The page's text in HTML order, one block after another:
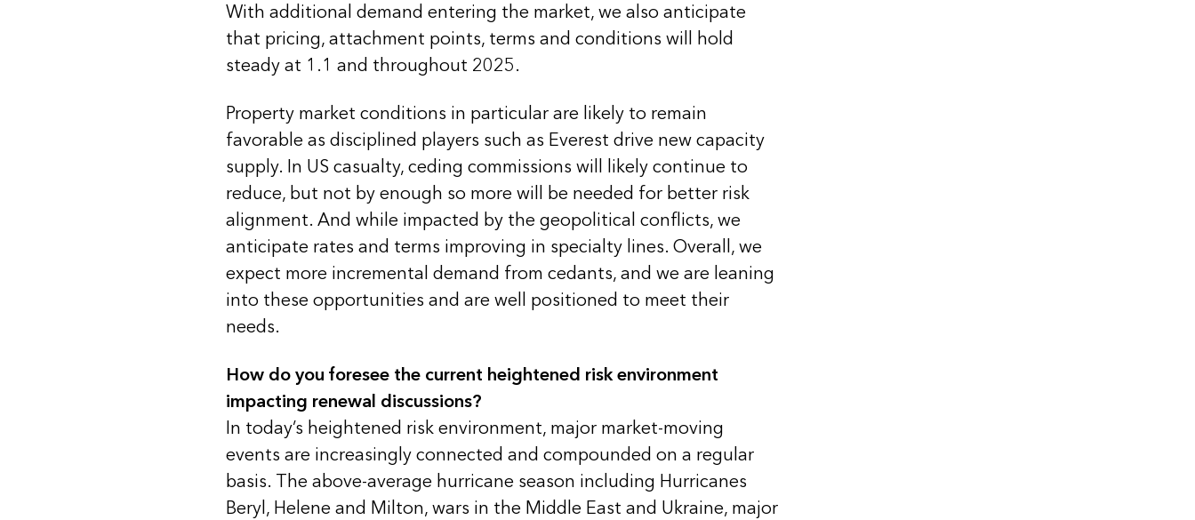
With additional demand entering the market, we also anticipate
that pricing, attachment points, terms and conditions will hold
steady at 1.1 and throughout 2025.
Property market conditions in particular are likely to remain
favorable as disciplined players such as Everest drive new capacity
supply. In US casualty, ceding commissions will likely continue to
reduce, but not by enough so more will be needed for better risk
alignment. And while impacted by the geopolitical conflicts, we
anticipate rates and terms improving in specialty lines. Overall, we
expect more incremental demand from cedants, and we are leaning
into these opportunities and are well positioned to meet their
needs.
How do you foresee the current heightened risk environment
impacting renewal discussions?
In today’s heightened risk environment, major market-moving
events are increasingly connected and compounded on a regular
basis. The above-average hurricane season including Hurricanes
Beryl, Helene and Milton, wars in the Middle East and Ukraine, major